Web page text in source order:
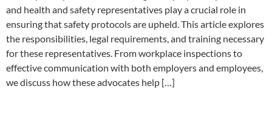
and health and safety representatives play a crucial role in
ensuring that safety protocols are upheld. This article explores
the responsibilities, legal requirements, and training necessary
for these representatives. From workplace inspections to
effective communication with both employers and employees,
we discuss how these advocates help […]